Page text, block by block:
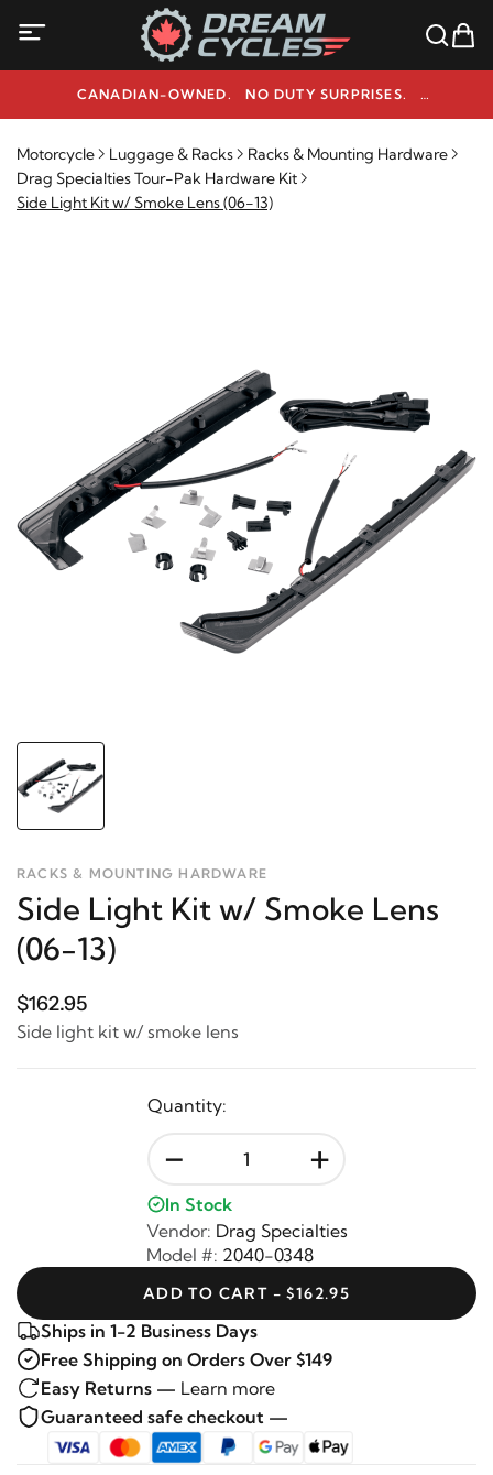
CANADIAN-OWNED. NO DUTY SURPRISES.
NEED HELP? 1-800-291-9509
Motorcycle Luggage & Racks
Racks & Mounting Hardware
Drag Specialties Tour-Pak Hardware Kit
Side Light Kit w/ Smoke Lens (06-13)
RACKS & MOUNTING HARDWARE
Side Light Kit w/ Smoke Lens
(06-13)
$162.95
Side light kit w/ smoke lens
Quantity:
- +
In Stock
Vendor: Drag Specialties
Model #: 2040-0348
ADD TO CART - $162.95
Ships in 1-2 Business Days
Free Shipping on Orders Over $149
Easy Returns — Learn more
Guaranteed safe checkout —